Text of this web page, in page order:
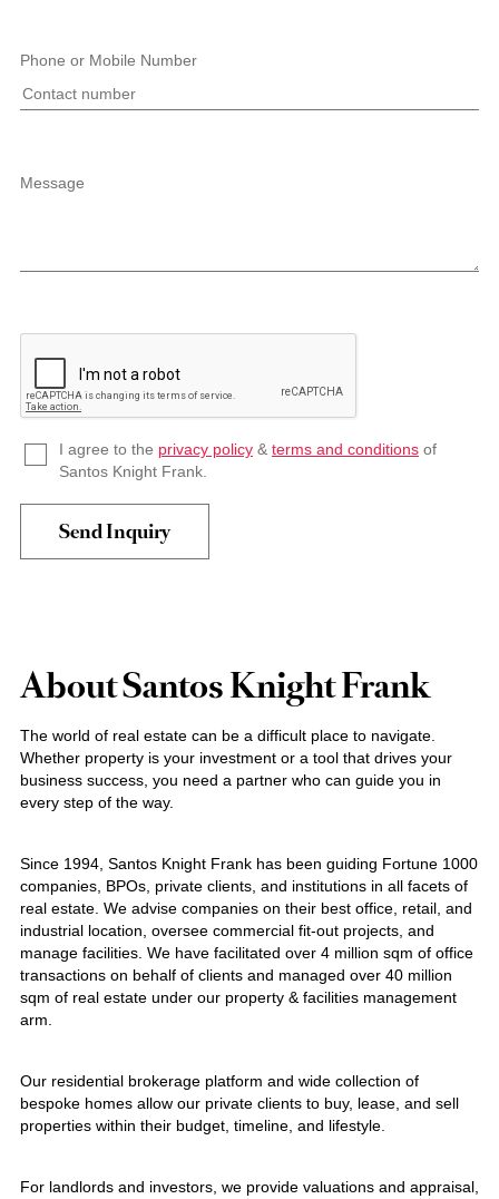
Phone or Mobile Number
Message
I agree to the privacy policy& terms and conditionsof
Santos Knight Frank.
About Santos Knight Frank
The world of real estate can be a difficult place to navigate.
Whether property is your investment or a tool that drives your
business success, you need a partner who can guide you in
every step of the way.
Since 1994, Santos Knight Frank has been guiding Fortune 1000
companies, BPOs, private clients, and institutions in all facets of
real estate. We advise companies on their best office, retail, and
industrial location, oversee commercial fit-out projects, and
manage facilities. We have facilitated over 4 million sqm of office
transactions on behalf of clients and managed over 40 million
sqm of real estate under our property & facilities management
arm.
Our residential brokerage platform and wide collection of
bespoke homes allow our private clients to buy, lease, and sell
properties within their budget, timeline, and lifestyle.
For landlords and investors, we provide valuations and appraisal,